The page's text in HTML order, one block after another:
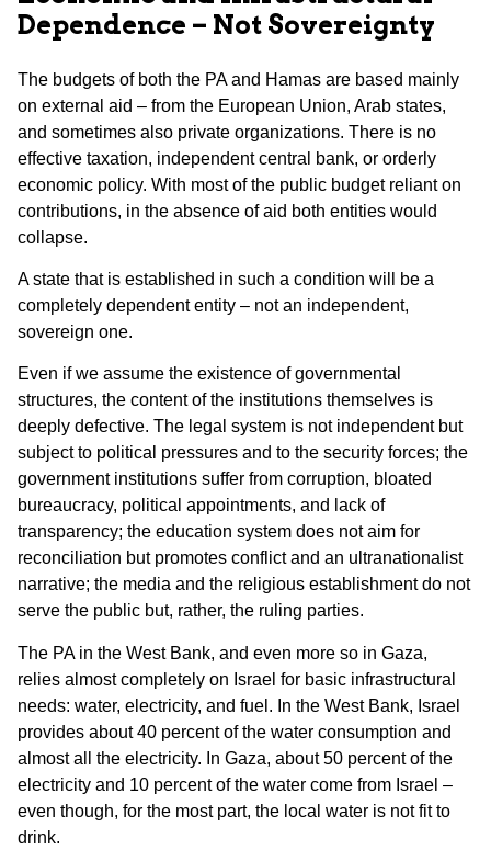
Dependence – Not Sovereignty
The budgets of both the PA and Hamas are based mainly
on external aid – from the European Union, Arab states,
and sometimes also private organizations. There is no
effective taxation, independent central bank, or orderly
economic policy. With most of the public budget reliant on
contributions, in the absence of aid both entities would
collapse.
A state that is established in such a condition will be a
completely dependent entity – not an independent,
sovereign one.
Even if we assume the existence of governmental
structures, the content of the institutions themselves is
deeply defective. The legal system is not independent but
subject to political pressures and to the security forces; the
government institutions suffer from corruption, bloated
bureaucracy, political appointments, and lack of
transparency; the education system does not aim for
reconciliation but promotes conflict and an ultranationalist
narrative; the media and the religious establishment do not
serve the public but, rather, the ruling parties.
The PA in the West Bank, and even more so in Gaza,
relies almost completely on Israel for basic infrastructural
needs: water, electricity, and fuel. In the West Bank, Israel
provides about 40 percent of the water consumption and
almost all the electricity. In Gaza, about 50 percent of the
electricity and 10 percent of the water come from Israel –
even though, for the most part, the local water is not fit to
drink.